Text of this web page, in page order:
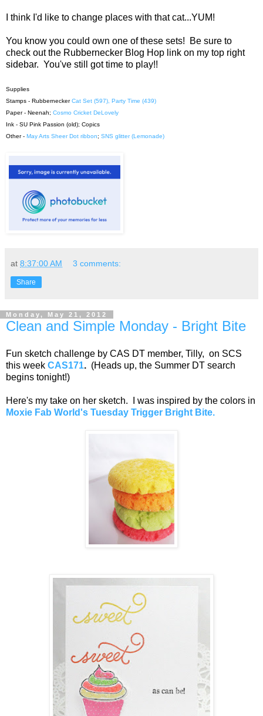
I think I'd like to change places with that cat...YUM!
You know you could own one of these sets! Be sure to
check out the Rubbernecker Blog Hop link on my top right
sidebar. You've still got time to play!!
Supplies
Stamps - RubberneckerCat Set (597), Party Time (439)
Paper - Neenah; Cosmo Cricket DeLovely
Ink - SU Pink Passion (old); Copics
Other - May Arts Sheer Dot ribbon; SNS glitter (Lemonade)
at 8:37:00 AM 3 comments:
Share
Monday, May 21, 2012
Clean and Simple Monday - Bright Bite
Fun sketch challenge by CAS DT member, Tilly, on SCS
this week CAS171. (Heads up, the Summer DT search
begins tonight!)
Here's my take on her sketch. I was inspired by the colors in
Moxie Fab World's Tuesday Trigger Bright Bite.